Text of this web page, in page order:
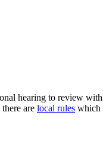
hearing to review
are local rules which